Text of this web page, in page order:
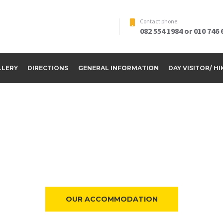
Contact phone:
082 554 1984 or 010 746
DIRECTIONS GENERAL INFORMATION DAY VISITOR/
OUR ACCOMMODATION